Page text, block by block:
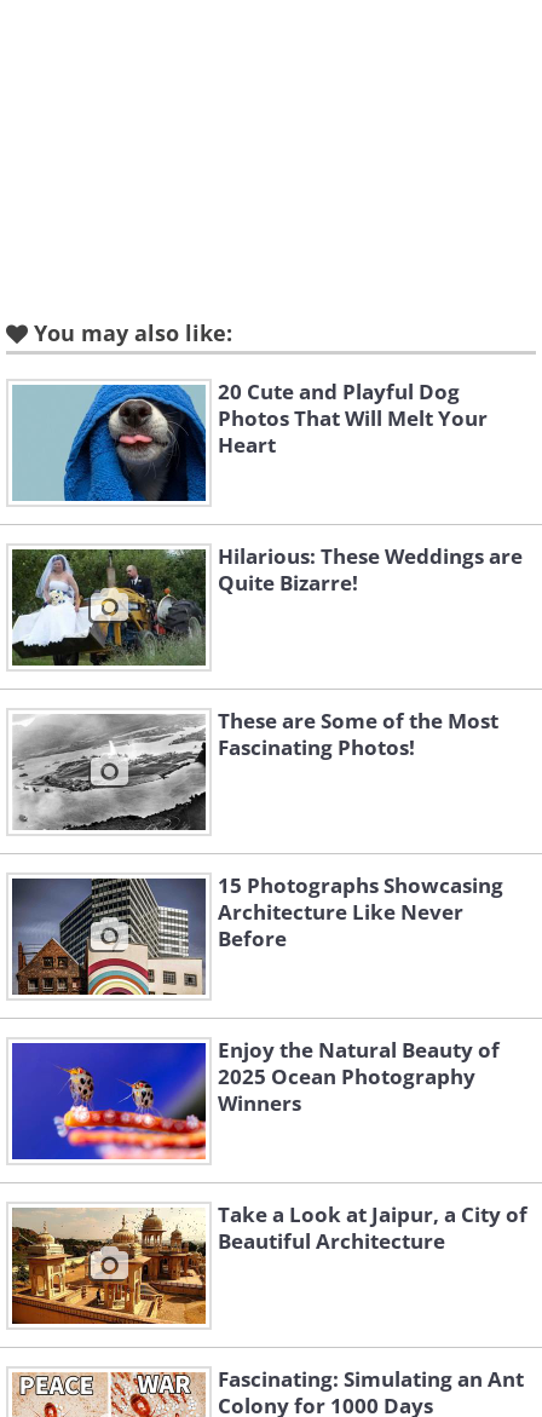
7. Radio Mast, Ekaterinburg, Russia
8. Moscow, Russia
9. Vyborg, Russia
10. South Bridge, Kiev, Ukraine
11.
12. Motherland Monument, Kiev, Ukraine
13. Sochi, Russia
14. Novosibirsk, Russia
15. Krasnoyarsk, Russia
You may also like:
20 Cute and Playful Dog
Photos That Will Melt Your
Heart
Hilarious: These Weddings are
Quite Bizarre!
These are Some of the Most
Fascinating Photos!
15 Photographs Showcasing
Architecture Like Never
Before
Enjoy the Natural Beauty of
2025 Ocean Photography
Winners
Take a Look at Jaipur, a City of
Beautiful Architecture
Fascinating: Simulating an Ant
Colony for 1000 Days